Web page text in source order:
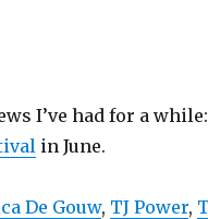
I’ve had for a
in June.
De Gouw, TJ Power,